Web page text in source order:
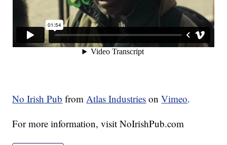
No Irish Pub fromAtlas Industries onVimeo.
For more information, visit NoIrishPub.com